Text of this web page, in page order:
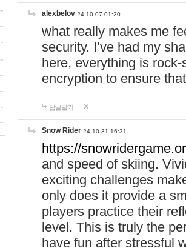
alexbelov 24-10-07 01:20
what really makes me
security. I’ve had my
here, everything is
encryption to ensure
답글달기
Snow Rider 24-10-31 16:31
https://
and speed of skiing.
exciting challenges
only does it provide a
players practice their
level. This is truly the
have fun after stressful